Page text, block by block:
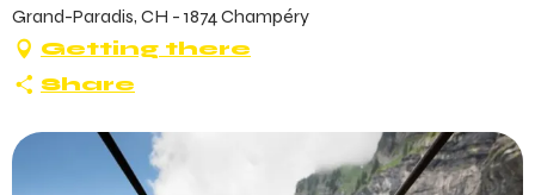
Grand-Paradis, CH - 1874 Champéry
Getting there
Share